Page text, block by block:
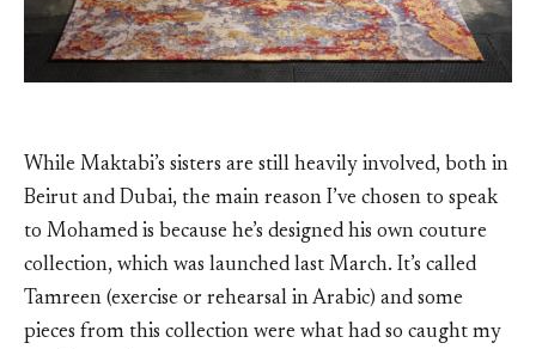
While Maktabi’s sisters are still heavily involved, both in
Beirut and Dubai, the main reason I’ve chosen to speak
to Mohamed is because he’s designed his own couture
collection, which was launched last March. It’s called
Tamreen (exercise or rehearsal in Arabic) and some
pieces from this collection were what had so caught my